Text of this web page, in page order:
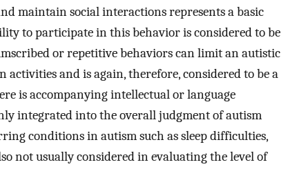
maintain social interactions represents a basic
to participate in this behavior is considered to be
or repetitive behaviors can limit an autistic
and is again, therefore, considered to be a
is accompanying intellectual or language
integrated into the overall judgment of autism
conditions in autism such as sleep difficulties,
not usually considered in evaluating the level of